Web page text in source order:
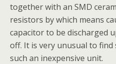
together with an SMD
resistors by which means
capacitor to be discharged
off. It is very unusual to
such an inexpensive unit.